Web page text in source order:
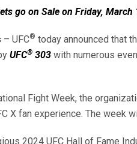
go on Sale on Friday, March
– UFC® today announced that
UFC® 303 with numerous
Fight Week, the
X fan experience. The week
2024 UFC Hall of Fame